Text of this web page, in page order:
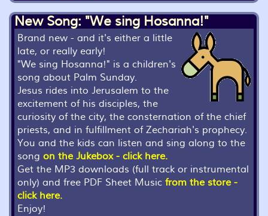
New Song: "We sing Hosanna!"
Brand new - and it's either a little
late, or really early!
"We sing Hosanna!" is a children's
song about Palm Sunday.
Jesus rides into Jerusalem to the
excitement of his disciples, the
curiosity of the city, the consternation of the chief
priests, and in fulfillment of Zechariah's prophecy.
You and the kids can listen and sing along to the
song on the Jukebox - click here.
Get the MP3 downloads (full track or instrumental
only) and free PDF Sheet Music from the store -
click here.
Enjoy!